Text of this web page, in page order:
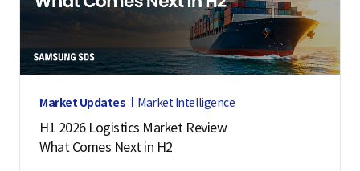
Market Updates Market Intelligence
H1 2026 Logistics Market Review
What Comes Next in H2